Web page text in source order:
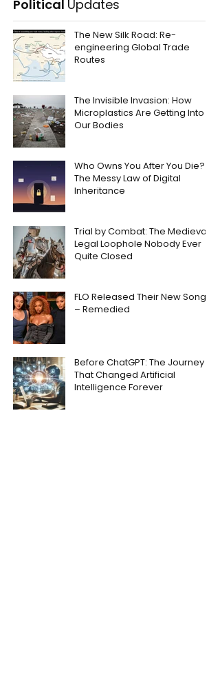
Political Updates
The New Silk Road: Re-
engineering Global Trade
Routes
The Invisible Invasion: How
Microplastics Are Getting Into
Our Bodies
Who Owns You After You Die?
The Messy Law of Digital
Inheritance
Trial by Combat: The Medieval
Legal Loophole Nobody Ever
Quite Closed
FLO Released Their New Song
– Remedied
Before ChatGPT: The Journey
That Changed Artificial
Intelligence Forever